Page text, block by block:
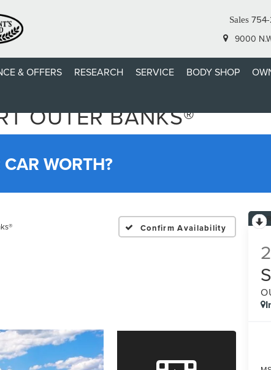
Sales
9000
& OFFERS RESEARCH SERVICE BODY SHOP
OUTER BANKS®
WORTH?
Confirm Availability